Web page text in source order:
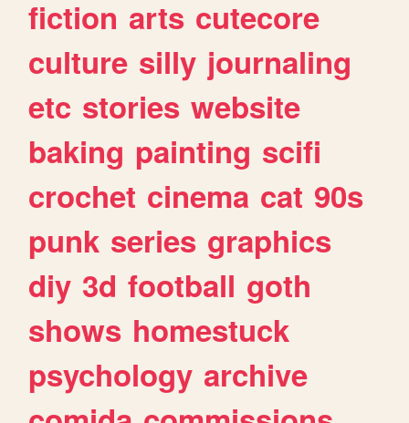
fiction arts cutecore
culture silly journaling
etc stories website
baking painting scifi
crochet cinema cat 90s
punk series graphics
diy 3d football goth
shows homestuck
psychology archive